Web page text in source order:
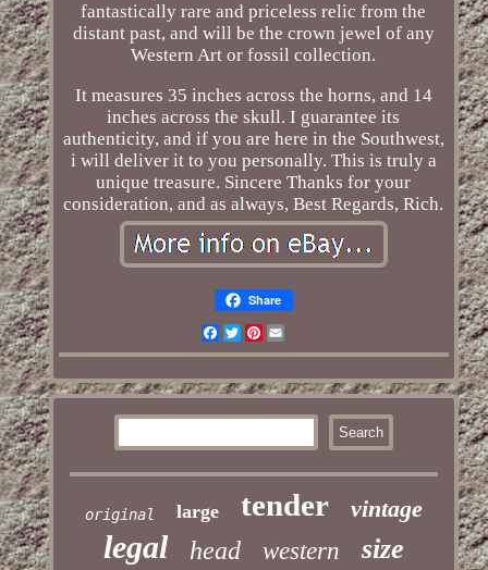
fantastically rare and priceless relic from the
distant past, and will be the crown jewel of any
Western Art or fossil collection.
It measures 35 inches across the horns, and 14
inches across the skull. I guarantee its
authenticity, and if you are here in the Southwest,
i will deliver it to you personally. This is truly a
unique treasure. Sincere Thanks for your
consideration, and as always, Best Regards, Rich.
Share
Facebook
TwitterPinterest
Email
original large tender vintage
legal head western size